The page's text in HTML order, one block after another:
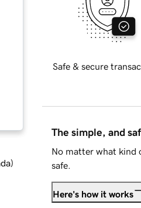
)
Safe & secure
The simple, and
No matter what kind
safe.
Here's how it works